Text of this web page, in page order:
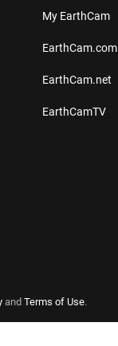
My EarthCam
EarthCam.com
EarthCam.net
EarthCamTV
and Terms of Use.